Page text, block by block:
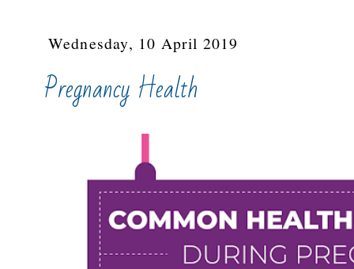
Wednesday, 10 April 2019
Pregnancy Health